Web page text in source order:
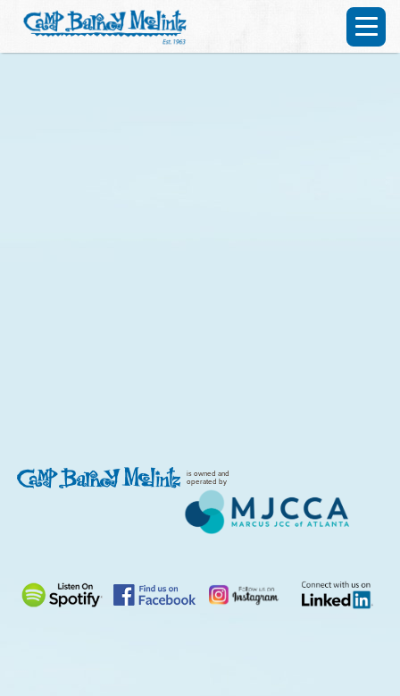
is owned and
operated by